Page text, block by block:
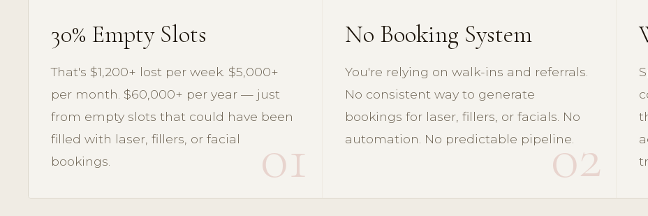
30% Empty Slots
That's $1,200+ lost per week. $5,000+
per month. $60,000+ per year — just
from empty slots that could have been
filled with laser, fillers, or facial
bookings.
01
No Booking System
You're relying on walk-ins and referrals.
No consistent way to generate
bookings for laser, fillers, or facials. No
automation. No predictable pipeline.02